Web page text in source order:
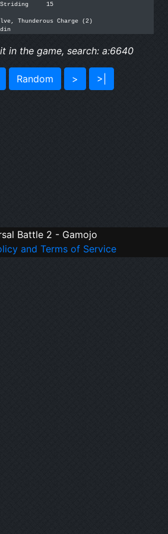
15
Thunderous Charge (2)
in the game, search: a:6640
Random > >|
Battle 2 - Gamojo
and Terms of Service